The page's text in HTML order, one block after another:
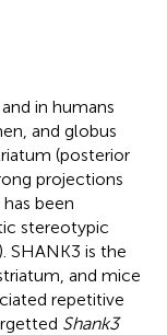
in humans
and globus
(posterior
projections
been
stereotypic
). SHANK3 is the
and mice
repetitive
Shank3